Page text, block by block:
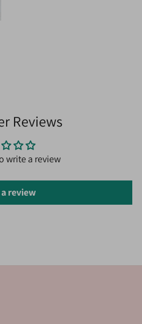
Reviews
write a review
review